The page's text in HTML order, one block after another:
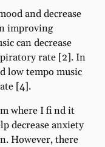
and decrease
improving
can decrease
rate [2]. In
low tempo music
[4].
where I fi nd it
decrease anxiety
However, there